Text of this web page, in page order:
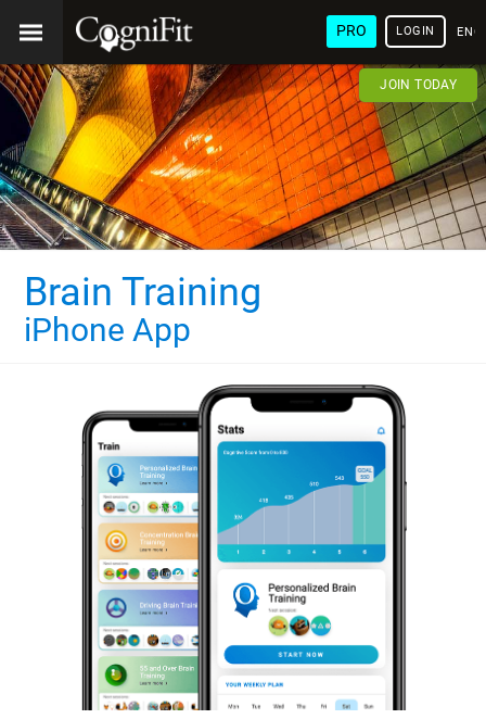
PRO LOGIN
JOIN TODAY
Brain Training
iPhone App